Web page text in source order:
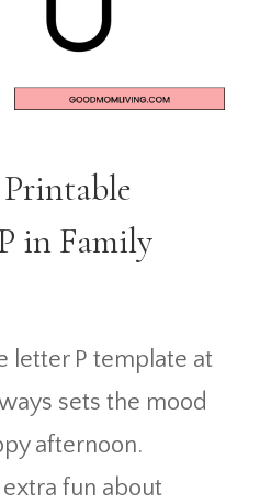
Printable
in Family
letter P template at
sets the mood
afternoon.
extra fun about